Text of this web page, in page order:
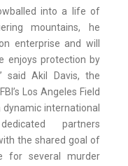
into a life of
mountains, he
enterprise and will
enjoys protection by
said Akil Davis, the
Los Angeles Field
dynamic international
partners
the shared goal of
for several murder